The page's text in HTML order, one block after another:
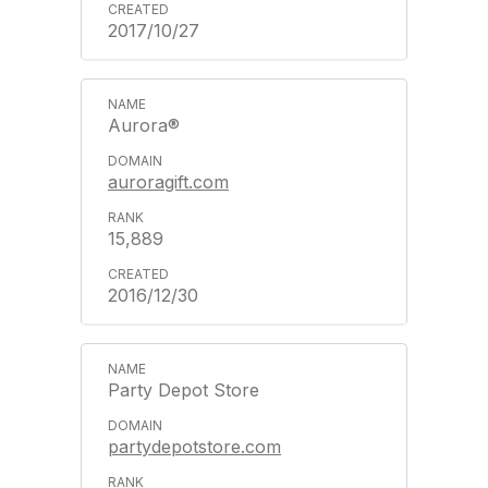
2017/10/27
Aurora®
auroragift.com
15,889
2016/12/30
Party Depot Store
partydepotstore.com